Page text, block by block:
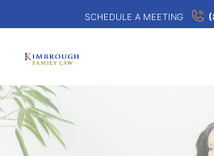
SCHEDULE A MEETING